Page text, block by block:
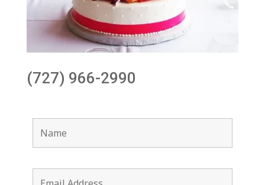
(727) 966-2990